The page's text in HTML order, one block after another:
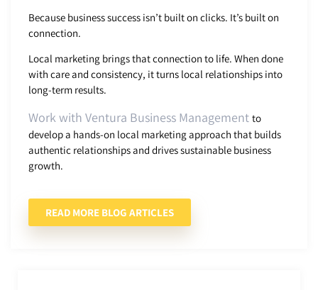
Because business success isn’t built on clicks. It’s built on
connection.
Local marketing brings that connection to life. When done
with care and consistency, it turns local relationships into
long-term results.
Work with Ventura Business Management to
develop a hands-on local marketing approach that builds
authentic relationships and drives sustainable business
growth.
READ MORE BLOG ARTICLES